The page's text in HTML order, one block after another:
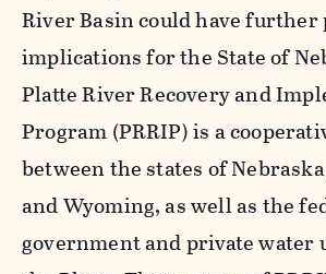
River Basin could have further
implications for the State of
Platte River Recovery and
Program (PRRIP) is a
between the states of
and Wyoming, as well as the
government and private water